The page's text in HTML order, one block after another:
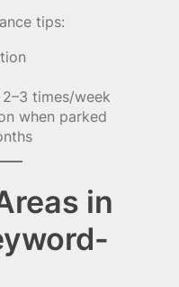
tips:
times/week
when parked
in